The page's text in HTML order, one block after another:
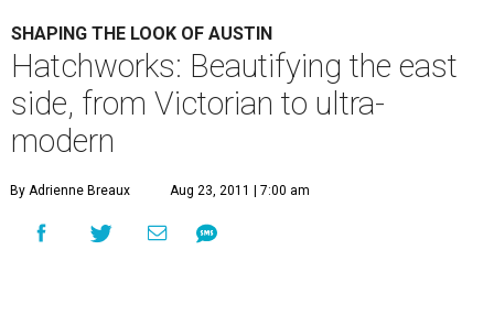
SHAPING THE LOOK OF AUSTIN
Hatchworks: Beautifying the east
side, from Victorian to ultra-
modern
By Adrienne Breaux Aug 23, 2011 | 7:00 am